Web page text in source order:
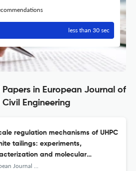
less than 30 sec
Papers in European Journal of
Engineering
regulation mechanisms of UHPC
tailings: experiments,
and molecular
Environmental and Civil Engineering